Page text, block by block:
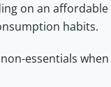
on an affordable
habits.
essentials